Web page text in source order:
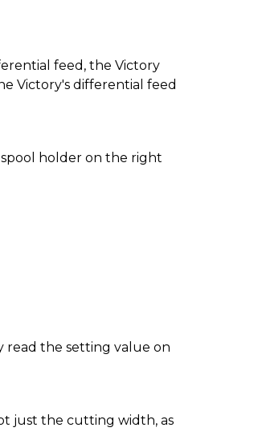
feed, the Victory
Victory's differential feed
holder on the right
read the setting value on
just the cutting width, as